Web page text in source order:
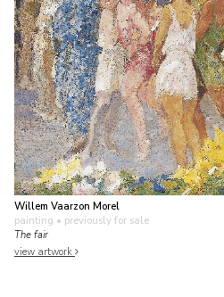
Willem Vaarzon Morel
painting • previously for sale
The fair
view artwork